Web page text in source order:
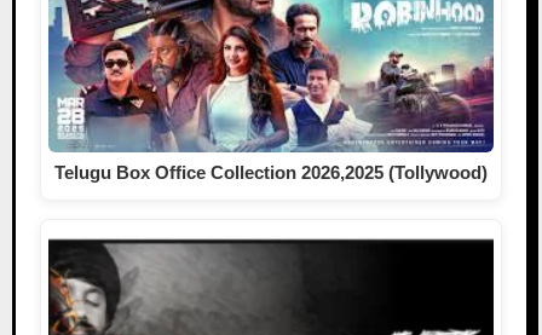
Telugu Box Office Collection 2026,2025 (Tollywood)